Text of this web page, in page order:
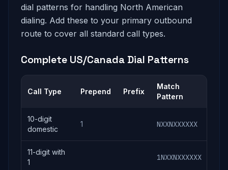
dial patterns for handling North American
dialing. Add these to your primary outbound
route to cover all standard call types.
Complete US/Canada Dial Patterns
Call Type Prepend Prefix
Match
Pattern
10-digit
domestic
1 NXXNXXXXXX
11-digit with
1
1NXXNXXXXXX